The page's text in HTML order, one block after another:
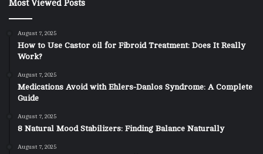
Most Viewed Posts
August 7, 2025
How to Use Castor oil for Fibroid Treatment: Does It Really
Work?
August 7, 2025
Medications Avoid with Ehlers-Danlos Syndrome: A Complete
Guide
August 7, 2025
8 Natural Mood Stabilizers: Finding Balance Naturally
August 7, 2025